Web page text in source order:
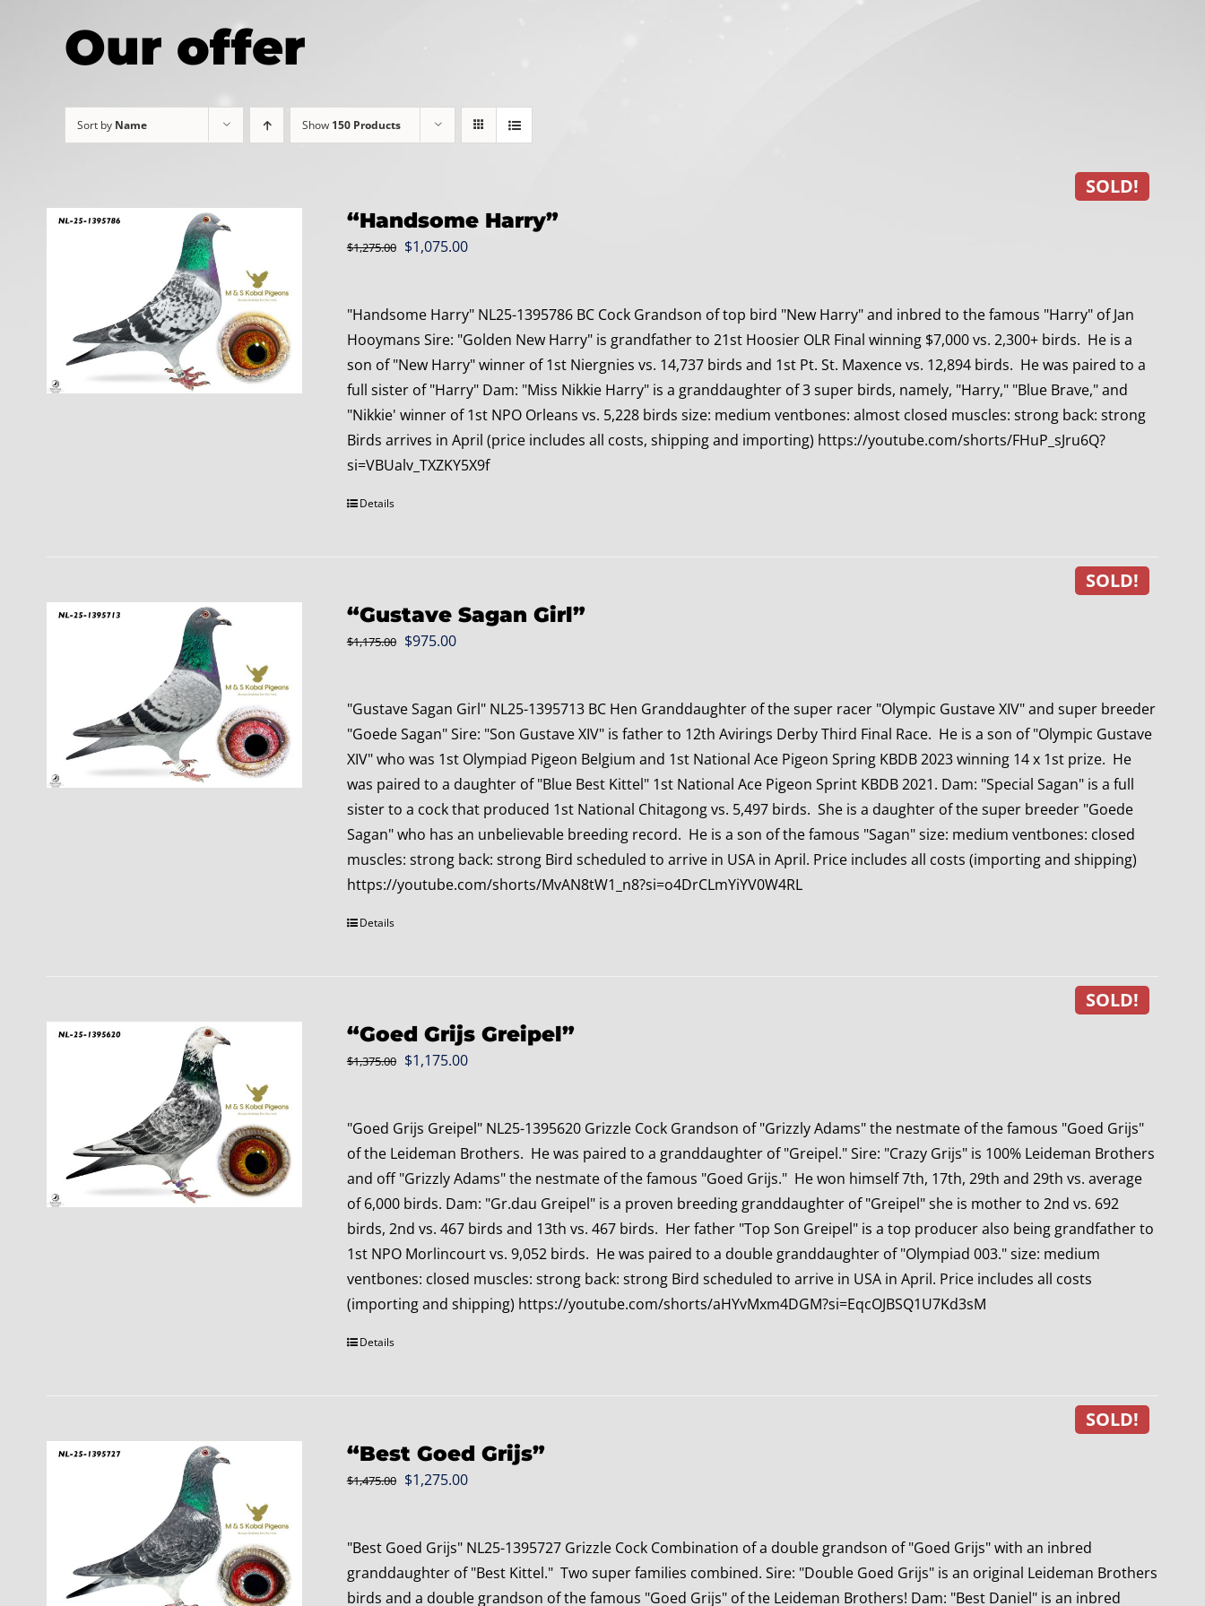
Our offer
Sort by Name Show 150 Products
SOLD!
“Handsome Harry”
$1,275.00 Original
$1,275.00.
$1,075.00Current
$1,075.00.
"Handsome Harry" NL25-1395786 BC Cock Grandson of top bird "New Harry" and inbred to the famous "Harry" of Jan
Hooymans Sire: "Golden New Harry" is grandfather to 21st Hoosier OLR Final winning $7,000 vs. 2,300+ birds. He is a
son of "New Harry" winner of 1st Niergnies vs. 14,737 birds and 1st Pt. St. Maxence vs. 12,894 birds. He was paired to a
full sister of "Harry" Dam: "Miss Nikkie Harry" is a granddaughter of 3 super birds, namely, "Harry," "Blue Brave," and
"Nikkie' winner of 1st NPO Orleans vs. 5,228 birds size: medium ventbones: almost closed muscles: strong back: strong
Birds arrives in April (price includes all costs, shipping and importing) https://youtube.com/shorts/FHuP_sJru6Q?
si=VBUalv_TXZKY5X9f
Details
SOLD!
“Gustave Sagan Girl”
$1,175.00 Original
$1,175.00.
$975.00Current
$975.00.
"Gustave Sagan Girl" NL25-1395713 BC Hen Granddaughter of the super racer "Olympic Gustave XIV" and super breeder
"Goede Sagan" Sire: "Son Gustave XIV" is father to 12th Avirings Derby Third Final Race. He is a son of "Olympic Gustave
XIV" who was 1st Olympiad Pigeon Belgium and 1st National Ace Pigeon Spring KBDB 2023 winning 14 x 1st prize. He
was paired to a daughter of "Blue Best Kittel" 1st National Ace Pigeon Sprint KBDB 2021. Dam: "Special Sagan" is a full
sister to a cock that produced 1st National Chitagong vs. 5,497 birds. She is a daughter of the super breeder "Goede
Sagan" who has an unbelievable breeding record. He is a son of the famous "Sagan" size: medium ventbones: closed
muscles: strong back: strong Bird scheduled to arrive in USA in April. Price includes all costs (importing and shipping)
https://youtube.com/shorts/MvAN8tW1_n8?si=o4DrCLmYiYV0W4RL
Details
SOLD!
“Goed Grijs Greipel”
$1,375.00 Original
$1,375.00.
$1,175.00Current
$1,175.00.
"Goed Grijs Greipel" NL25-1395620 Grizzle Cock Grandson of "Grizzly Adams" the nestmate of the famous "Goed Grijs"
of the Leideman Brothers. He was paired to a granddaughter of "Greipel." Sire: "Crazy Grijs" is 100% Leideman Brothers
and off "Grizzly Adams" the nestmate of the famous "Goed Grijs." He won himself 7th, 17th, 29th and 29th vs. average
of 6,000 birds. Dam: "Gr.dau Greipel" is a proven breeding granddaughter of "Greipel" she is mother to 2nd vs. 692
birds, 2nd vs. 467 birds and 13th vs. 467 birds. Her father "Top Son Greipel" is a top producer also being grandfather to
1st NPO Morlincourt vs. 9,052 birds. He was paired to a double granddaughter of "Olympiad 003." size: medium
ventbones: closed muscles: strong back: strong Bird scheduled to arrive in USA in April. Price includes all costs
(importing and shipping) https://youtube.com/shorts/aHYvMxm4DGM?si=EqcOJBSQ1U7Kd3sM
Details
SOLD!
“Best Goed Grijs”
$1,475.00 Original
$1,475.00.
$1,275.00Current
$1,275.00.
"Best Goed Grijs" NL25-1395727 Grizzle Cock Combination of a double grandson of "Goed Grijs" with an inbred
granddaughter of "Best Kittel." Two super families combined. Sire: "Double Goed Grijs" is an original Leideman Brothers
birds and a double grandson of the famous "Goed Grijs" of the Leideman Brothers! Dam: "Best Daniel" is an inbred